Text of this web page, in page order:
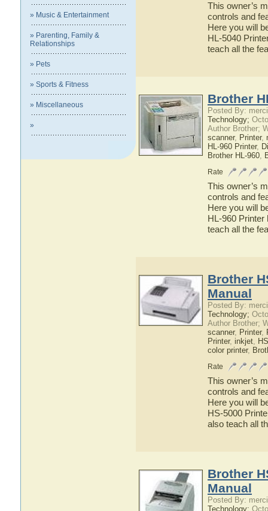
» Music & Entertainment
» Parenting, Family &
Relationships
» Pets
» Sports & Fitness
» Miscellaneous
»
This owner’s
controls and
Here you will
HL-5040
teach all the
Brother
Posted By:
Technology;
Author Brother;
scanner, Printer,
HL-960 Printer,
Brother HL-960,
Rate
This owner’s
controls and
Here you will
HL-960 Printer
teach all the
Brother
Manual
Posted By:
Technology;
Author Brother;
scanner, Printer,
Printer, inkjet,
color printer,
Rate
This owner’s
controls and
Here you will
HS-5000
also teach all
Brother
Manual
Posted By:
Technology;